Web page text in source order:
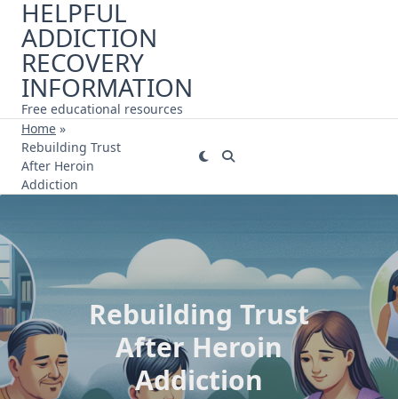
Skip
content
HELPFUL
ADDICTION
RECOVERY
INFORMATION
Free educational resources
Home »
Rebuilding Trust
After Heroin
Addiction
Rebuilding Trust
After Heroin
Addiction